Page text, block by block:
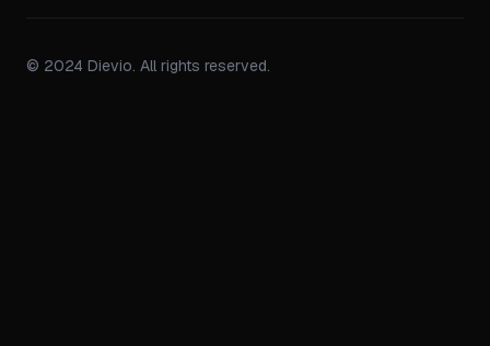
© 2024 Dievio. All rights reserved.